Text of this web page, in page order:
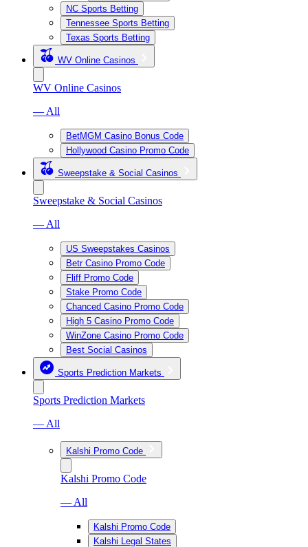
NC Sports Betting
Tennessee Sports Betting
Texas Sports Betting
WV Online Casinos
WV Online Casinos
— All
BetMGM Casino Bonus Code
Hollywood Casino Promo Code
Sweepstake & Social Casinos
Sweepstake & Social Casinos
— All
US Sweepstakes Casinos
Betr Casino Promo Code
Fliff Promo Code
Stake Promo Code
Chanced Casino Promo Code
High 5 Casino Promo Code
WinZone Casino Promo Code
Best Social Casinos
Sports Prediction Markets
Sports Prediction Markets
— All
Kalshi Promo Code
Kalshi Promo Code
— All
Kalshi Promo Code
Kalshi Legal States